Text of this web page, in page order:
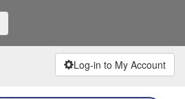
Log-in to My Account